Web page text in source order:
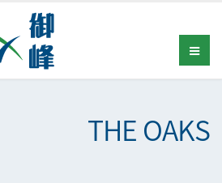
THE OAKS